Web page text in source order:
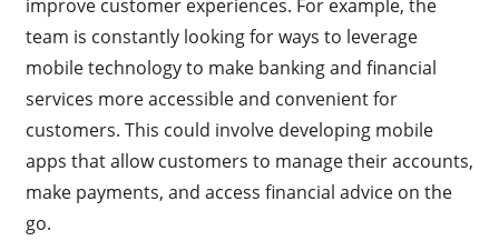
improve customer experiences. For example, the
team is constantly looking for ways to leverage
mobile technology to make banking and financial
services more accessible and convenient for
customers. This could involve developing mobile
apps that allow customers to manage their accounts,
make payments, and access financial advice on the
go.